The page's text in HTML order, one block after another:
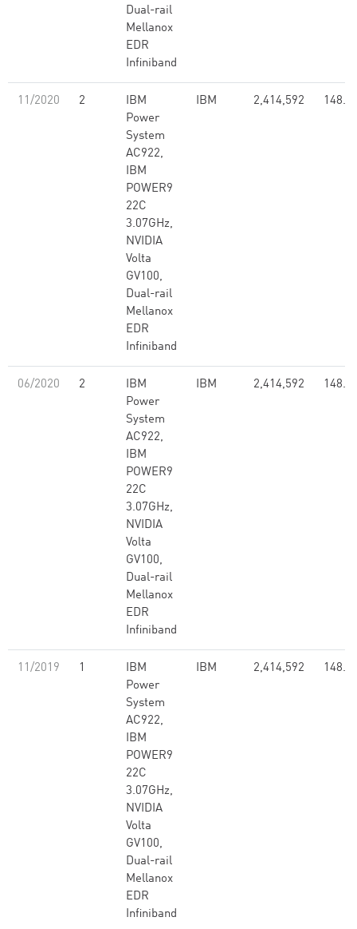
Dual-rail
Mellanox
EDR
Infiniband
11/2020 2
IBM
Power
System
AC922,
IBM
POWER9
22C
3.07GHz,
NVIDIA
Volta
GV100,
Dual-rail
Mellanox
EDR
Infiniband
IBM 2,414,592
06/2020 2
IBM
Power
System
AC922,
IBM
POWER9
22C
3.07GHz,
NVIDIA
Volta
GV100,
Dual-rail
Mellanox
EDR
Infiniband
IBM 2,414,592
11/2019 1
IBM
Power
System
AC922,
IBM
POWER9
22C
3.07GHz,
NVIDIA
Volta
GV100,
Dual-rail
Mellanox
EDR
Infiniband
IBM 2,414,592